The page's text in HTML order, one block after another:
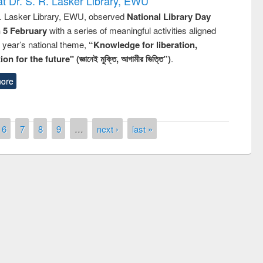
Lasker Library, EWU, observed National Library Day
5 Februarywith a series of meaningful activities aligned
national theme, “Knowledge for liberation,
for the future" (জ্ঞানেই মুক্তি, আগামীর ভিত্তি”).
6 7 8 9 … next › last »